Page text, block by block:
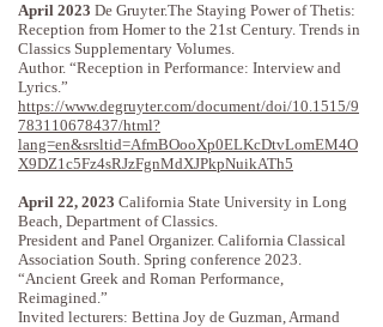
April 2023 De Gruyter.The Staying Power of Thetis:
Reception from Homer to the 21st Century. Trends in
Classics Supplementary Volumes.
Author. “Reception in Performance: Interview and
Lyrics.”
https://www.degruyter.com/document/doi/10.1515/9
783110678437/html?
lang=en&srsltid=AfmBOooXp0ELKcDtvLomEM4O
X9DZ1c5Fz4sRJzFgnMdXJPkpNuikATh5
April 22, 2023 California State University in Long
Beach, Department of Classics.
President and Panel Organizer. California Classical
Association South. Spring conference 2023.
“Ancient Greek and Roman Performance,
Reimagined.”
Invited lecturers: Bettina Joy de Guzman, Armand